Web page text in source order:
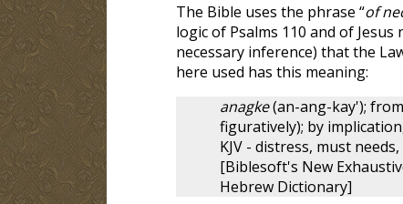
The Bible uses the phrase “of
logic of Psalms 110 and of Jesus
necessary inference) that the
here used has this meaning:
anagke(an-ang-kay');
figuratively); by
KJV - distress, must
[Biblesoft's New
Hebrew Dictionary]